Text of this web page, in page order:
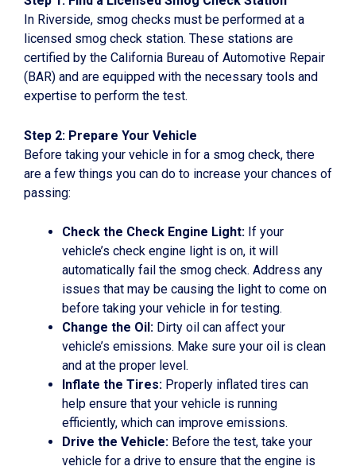
In Riverside, smog checks must be performed at a
licensed smog check station. These stations are
certified by the California Bureau of Automotive Repair
(BAR) and are equipped with the necessary tools and
expertise to perform the test.
Step 2: Prepare Your Vehicle
Before taking your vehicle in for a smog check, there
are a few things you can do to increase your chances of
passing:
Check the Check Engine Light: If your
vehicle’s check engine light is on, it will
automatically fail the smog check. Address any
issues that may be causing the light to come on
before taking your vehicle in for testing.
Change the Oil: Dirty oil can affect your
vehicle’s emissions. Make sure your oil is clean
and at the proper level.
Inflate the Tires: Properly inflated tires can
help ensure that your vehicle is running
efficiently, which can improve emissions.
Drive the Vehicle: Before the test, take your
vehicle for a drive to ensure that the engine is